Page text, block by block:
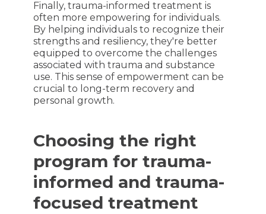
Finally, trauma-informed treatment is
often more empowering for individuals.
By helping individuals to recognize their
strengths and resiliency, they're better
equipped to overcome the challenges
associated with trauma and substance
use. This sense of empowerment can be
crucial to long-term recovery and
personal growth.
Choosing the right
program for trauma-
informed and trauma-
focused treatment